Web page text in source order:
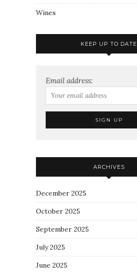
Wines
KEEP UP TO DATE
Email address:
ARCHIVES
December 2025
October 2025
September 2025
July 2025
June 2025